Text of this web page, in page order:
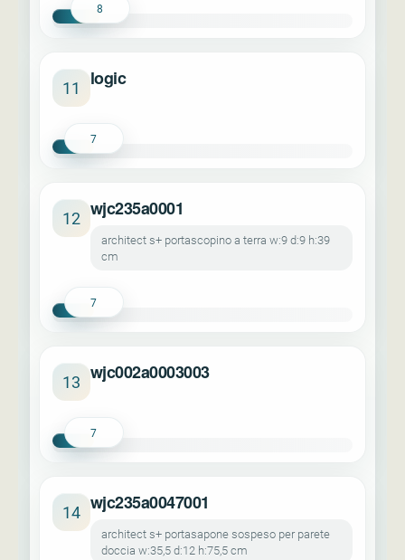
8
11 logic
7
12 wjc235a0001
architect s+ portascopino a terra w:9 d:9 h:39
cm
7
13 wjc002a0003003
7
14 wjc235a0047001
architect s+ portasapone sospeso per parete
doccia w:35,5 d:12 h:75,5 cm